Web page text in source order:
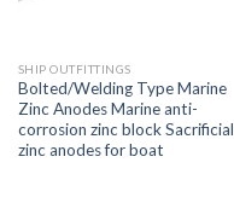
SHIP OUTFITTINGS
Bolted/Welding Type Marine
Zinc Anodes Marine anti-
corrosion zinc block Sacrificial
zinc anodes for boat